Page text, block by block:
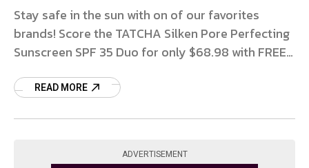
Stay safe in the sun with on of our favorites
brands! Score the TATCHA Silken Pore Perfecting
Sunscreen SPF 35 Duo for only $68.98 with FREE
READ MORE
ADVERTISEMENT